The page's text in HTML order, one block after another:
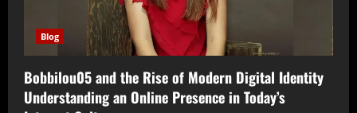
Blog
Bobbilou05 and the Rise of Modern Digital Identity
Understanding an Online Presence in Today’s